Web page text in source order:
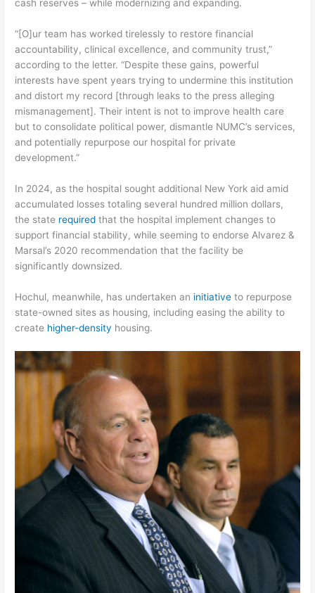
cash reserves – while modernizing and expanding.
“[O]ur team has worked tirelessly to restore financial
accountability, clinical excellence, and community trust,”
according to the letter. “Despite these gains, powerful
interests have spent years trying to undermine this institution
and distort my record [through leaks to the press alleging
mismanagement]. Their intent is not to improve health care
but to consolidate political power, dismantle NUMC’s services,
and potentially repurpose our hospital for private
development.”
In 2024, as the hospital sought additional New York aid amid
accumulated losses totaling several hundred million dollars,
the state required that the hospital implement changes to
support financial stability, while seeming to endorse Alvarez &
Marsal’s 2020 recommendation that the facility be
significantly downsized.
Hochul, meanwhile, has undertaken an initiative to repurpose
state-owned sites as housing, including easing the ability to
create higher-density housing.